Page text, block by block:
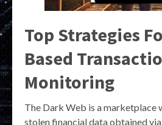
Top Strategies
Based
Monitoring
The Dark Web is a marketplace
stolen financial data obtained